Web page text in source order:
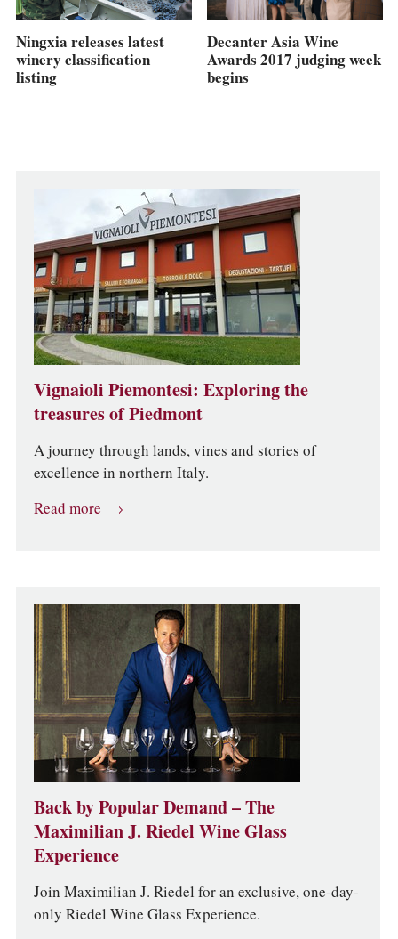
Ningxia releases latest
winery classification
listing
Decanter Asia Wine
Awards 2017 judging week
begins
Vignaioli Piemontesi: Exploring the
treasures of Piedmont
A journey through lands, vines and stories of
excellence in northern Italy.
Read more
Back by Popular Demand – The
Maximilian J. Riedel Wine Glass
Experience
Join Maximilian J. Riedel for an exclusive, one-day-
only Riedel Wine Glass Experience.